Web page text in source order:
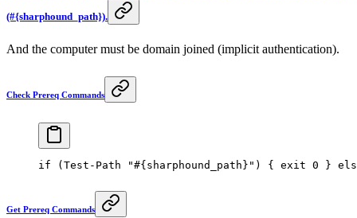
(#{sharphound_path}).
And the computer must be domain joined (implicit authentication).
Check Prereq Commands
if ( Test-Path "#{sharphound_path}" ) { exit 0 }
Get Prereq Commands